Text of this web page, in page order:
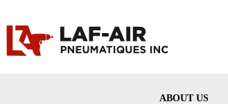
ABOUT US